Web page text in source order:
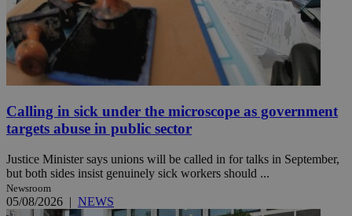
Calling in sick under the microscope as government
targets abuse in public sector
Justice Minister says unions will be called in for talks in September,
but both sides insist genuinely sick workers should ...
Newsroom
05/08/2026 | NEWS